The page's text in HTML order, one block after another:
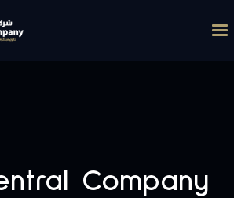
Company